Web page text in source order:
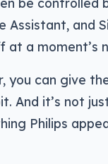
Assistant, and
at a moment’s
you can give
And it’s not
Philips